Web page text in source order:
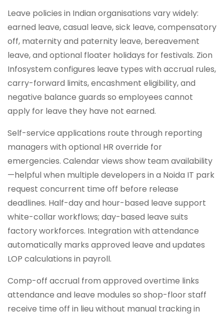
Leave policies in Indian organisations vary widely:
earned leave, casual leave, sick leave, compensatory
off, maternity and paternity leave, bereavement
leave, and optional floater holidays for festivals. Zion
Infosystem configures leave types with accrual rules,
carry-forward limits, encashment eligibility, and
negative balance guards so employees cannot
apply for leave they have not earned.
Self-service applications route through reporting
managers with optional HR override for
emergencies. Calendar views show team availability
—helpful when multiple developers in a Noida IT park
request concurrent time off before release
deadlines. Half-day and hour-based leave support
white-collar workflows; day-based leave suits
factory workforces. Integration with attendance
automatically marks approved leave and updates
LOP calculations in payroll.
Comp-off accrual from approved overtime links
attendance and leave modules so shop-floor staff
receive time off in lieu without manual tracking in